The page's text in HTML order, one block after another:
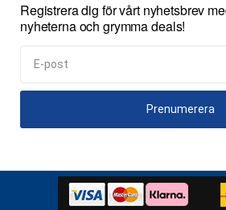
Registrera dig för vårt nyhetsbrev
nyheterna och grymma deals!
Prenumerera